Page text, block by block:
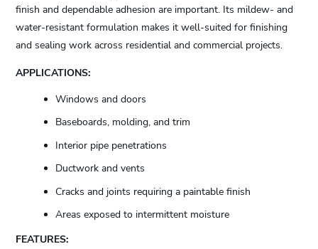
finish and dependable adhesion are important. Its mildew- and
water-resistant formulation makes it well-suited for finishing
and sealing work across residential and commercial projects.
APPLICATIONS:
Windows and doors
Baseboards, molding, and trim
Interior pipe penetrations
Ductwork and vents
Cracks and joints requiring a paintable finish
Areas exposed to intermittent moisture
FEATURES: